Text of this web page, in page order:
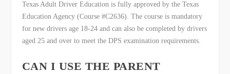
Texas Adult Driver Education is fully approved by the Texas
Education Agency (Course #C2636). The course is mandatory
for new drivers age 18-24 and can also be completed by drivers
aged 25 and over to meet the DPS examination requirements.
CAN I USE THE PARENT